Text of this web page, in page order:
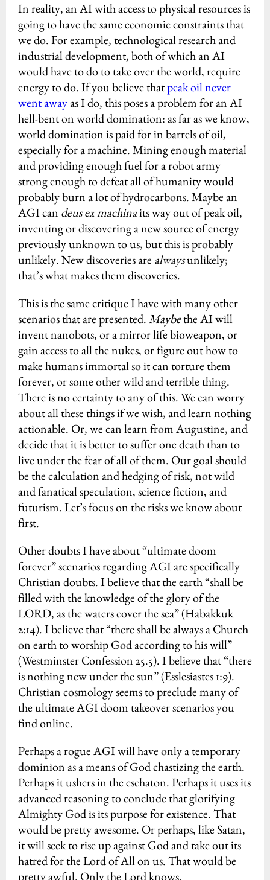
In reality, an AI with access to physical resources is
going to have the same economic constraints that
we do. For example, technological research and
industrial development, both of which an AI
would have to do to take over the world, require
energy to do. If you believe thatpeak oil never
went awayas I do, this poses a problem for an AI
hell-bent on world domination: as far as we know,
world domination is paid for in barrels of oil,
especially for a machine. Mining enough material
and providing enough fuel for a robot army
strong enough to defeat all of humanity would
probably burn a lot of hydrocarbons. Maybe an
AGI can deus ex machinaits way out of peak oil,
inventing or discovering a new source of energy
previously unknown to us, but this is probably
unlikely. New discoveries arealwaysunlikely;
that’s what makes them discoveries.
This is the same critique I have with many other
scenarios that are presented.Maybethe AI will
invent nanobots, or a mirror life bioweapon, or
gain access to all the nukes, or figure out how to
make humans immortal so it can torture them
forever, or some other wild and terrible thing.
There is no certainty to any of this. We can worry
about all these things if we wish, and learn nothing
actionable. Or, we can learn from Augustine, and
decide that it is better to suffer one death than to
live under the fear of all of them. Our goal should
be the calculation and hedging of risk, not wild
and fanatical speculation, science fiction, and
futurism. Let’s focus on the risks we know about
first.
Other doubts I have about “ultimate doom
forever” scenarios regarding AGI are specifically
Christian doubts. I believe that the earth “shall be
filled with the knowledge of the glory of the
LORD, as the waters cover the sea” (Habakkuk
2:14). I believe that “there shall be always a Church
on earth to worship God according to his will”
(Westminster Confession 25.5). I believe that “there
is nothing new under the sun” (Esslesiastes 1:9).
Christian cosmology seems to preclude many of
the ultimate AGI doom takeover scenarios you
find online.
Perhaps a rogue AGI will have only a temporary
dominion as a means of God chastizing the earth.
Perhaps it ushers in the eschaton. Perhaps it uses its
advanced reasoning to conclude that glorifying
Almighty God is its purpose for existence. That
would be pretty awesome. Or perhaps, like Satan,
it will seek to rise up against God and take out its
hatred for the Lord of All on us. That would be
pretty awful. Only the Lord knows.